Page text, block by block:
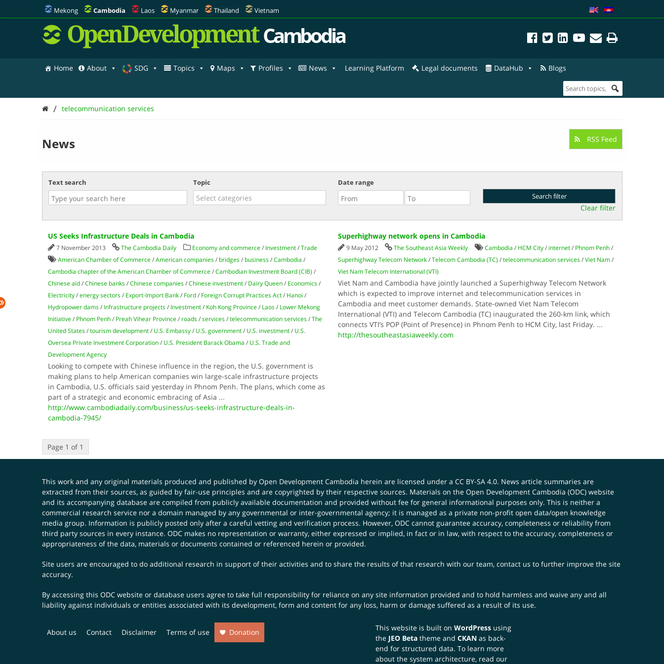
Mekong Cambodia Laos Myanmar Thailand Vietnam
OpenDevelopment Cambodia
Home About SDG Topics Maps Profiles News Learning Platform Legal documents DataHub Blogs
/ telecommunication services
News RSS Feed
Text search Topic Date range
Clear filter
US Seeks Infrastructure Deals in Cambodia
7 November 2013 The Cambodia Daily Economy and commerce/ Investment/Trade
American Chamber of Commerce/American companies/ bridges/ business/Cambodia /
Cambodia chapter of the American Chamber of Commerce/Cambodian Investment Board (CIB) /
Chinese aid/Chinese banks/Chinese companies/Chinese investment/ Dairy Queen/ Economics/
Electricity/energy sectors/ Export-Import Bank/ Ford/ Foreign Corrupt Practices Act/ Hanoi /
Hydropower dams/ Infrastructure projects/ Investment/ Koh Kong Province/ Laos/ Lower Mekong
Initiative/ Phnom Penh/ Preah Vihear Province/ roads/services/telecommunication services/The
United States/tourism development/ U.S. Embassy/ U.S. government/ U.S. investment/ U.S.
Oversea Private Investment Corporation/ U.S. President Barack Obama / U.S. Trade and
Development Agency
Looking to compete with Chinese influence in the region, the U.S. government is
making plans to help American companies win large-scale infrastructure projects
in Cambodia, U.S. officials said yesterday in Phnom Penh. The plans, which come as
part of a strategic and economic embracing of Asia ...
http://www.cambodiadaily.com/business/us-seeks-infrastructure-deals-in-
cambodia-7945/
Superhighway network opens in Cambodia
9 May 2012 The Southeast Asia Weekly Cambodia / HCM City/ internet/ Phnom Penh/
Superhighway Telecom Network/Telecom Cambodia (TC) /telecommunication services/Viet Nam/
Viet Nam Telecom International (VTI)
Viet Nam and Cambodia have jointly launched a Superhighway Telecom Network
which is expected to improve internet and telecommunication services in
Cambodia and meet customer demands. State-owned Viet Nam Telecom
International (VTI) and Telecom Cambodia (TC) inaugurated the 260-km link, which
connects VTI’s POP (Point of Presence) in Phnom Penh to HCM City, last Friday. ...
http://thesoutheastasiaweekly.com
Page 1 of 1
This work and any original materials produced and published by Open Development Cambodia herein are licensed under a CC BY-SA 4.0. News article summaries are
extracted from their sources, as guided by fair-use principles and are copyrighted by their respective sources. Materials on the Open Development Cambodia (ODC) website
and its accompanying database are compiled from publicly available documentation and provided without fee for general informational purposes only. This is neither a
commercial research service nor a domain managed by any governmental or inter-governmental agency; it is managed as a private non-profit open data/open knowledge
media group. Information is publicly posted only after a careful vetting and verification process. However, ODC cannot guarantee accuracy, completeness or reliability from
third party sources in every instance. ODC makes no representation or warranty, either expressed or implied, in fact or in law, with respect to the accuracy, completeness or
appropriateness of the data, materials or documents contained or referenced herein or provided.
Site users are encouraged to do additional research in support of their activities and to share the results of that research with our team, contact us to further improve the site
accuracy.
By accessing this ODC website or database users agree to take full responsibility for reliance on any site information provided and to hold harmless and waive any and all
liability against individuals or entities associated with its development, form and content for any loss, harm or damage suffered as a result of its use.
About us Contact Disclaimer Terms of use Donation This website is built on WordPressusing
the JEO Betatheme and CKANas back-
end for structured data. To learn more
about the system architecture, read our